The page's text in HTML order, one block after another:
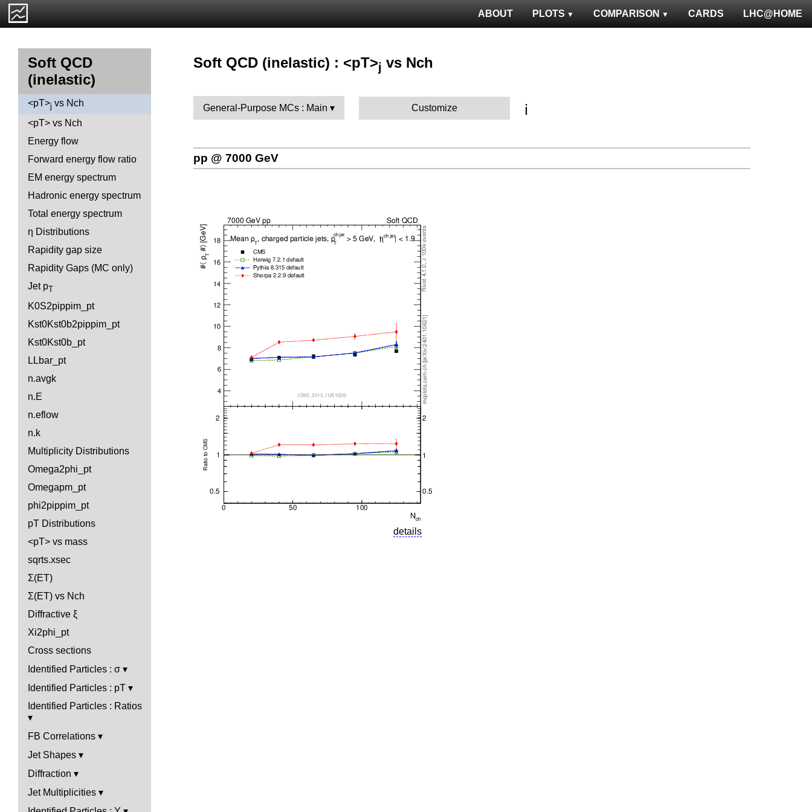
LHC@HOME
CARDS
COMPARISON
PLOTS
ABOUT
Soft QCD
(inelastic)
<pT>j vs Nch
<pT> vs Nch
Energy flow
Forward energy flow ratio
EM energy spectrum
Hadronic energy spectrum
Total energy spectrum
η Distributions
Rapidity gap size
Rapidity Gaps (MC only)
Jet pT
K0S2pippim_pt
Kst0Kst0b2pippim_pt
Kst0Kst0b_pt
LLbar_pt
n.avgk
n.E
n.eflow
n.k
Multiplicity Distributions
Omega2phi_pt
Omegapm_pt
phi2pippim_pt
pT Distributions
<pT> vs mass
sqrts.xsec
Σ(ET)
Σ(ET) vs Nch
Diffractive ξ
Xi2phi_pt
Cross sections
Identified Particles : σ
Identified Particles : pT
Identified Particles : Ratios
FB Correlations
Jet Shapes
Diffraction
Jet Multiplicities
Soft QCD (inelastic) : <pT>j vs Nch
General-Purpose MCs : Main Customize ℹ️
pp @ 7000 GeV
details